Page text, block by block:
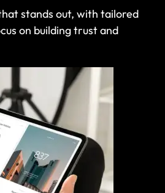
stands out, with tailored
on building trust and